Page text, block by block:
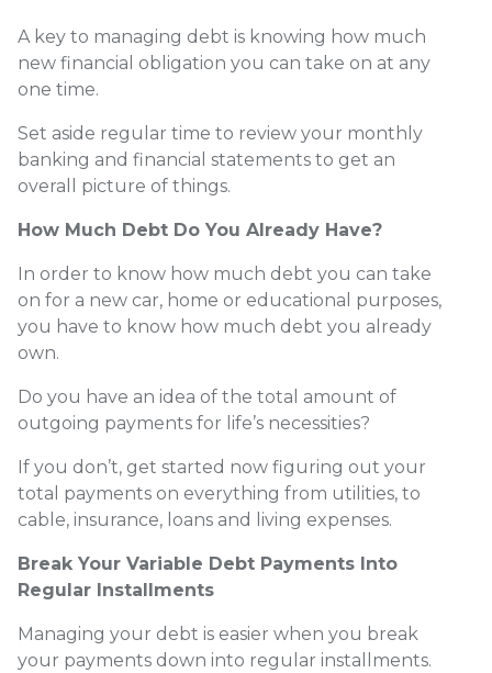
A key to managing debt is knowing how much
new financial obligation you can take on at any
one time.
Set aside regular time to review your monthly
banking and financial statements to get an
overall picture of things.
How Much Debt Do You Already Have?
In order to know how much debt you can take
on for a new car, home or educational purposes,
you have to know how much debt you already
own.
Do you have an idea of the total amount of
outgoing payments for life’s necessities?
If you don’t, get started now figuring out your
total payments on everything from utilities, to
cable, insurance, loans and living expenses.
Break Your Variable Debt Payments Into
Regular Installments
Managing your debt is easier when you break
your payments down into regular installments.